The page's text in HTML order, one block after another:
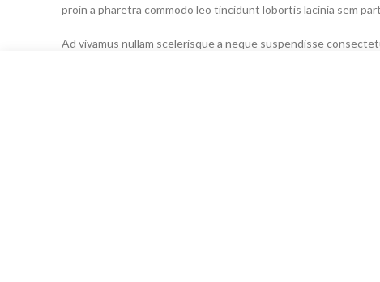
proin a pharetra commodo leo tincidunt lobortis lacinia sem
Ad vivamus nullam scelerisque a neque suspendisse